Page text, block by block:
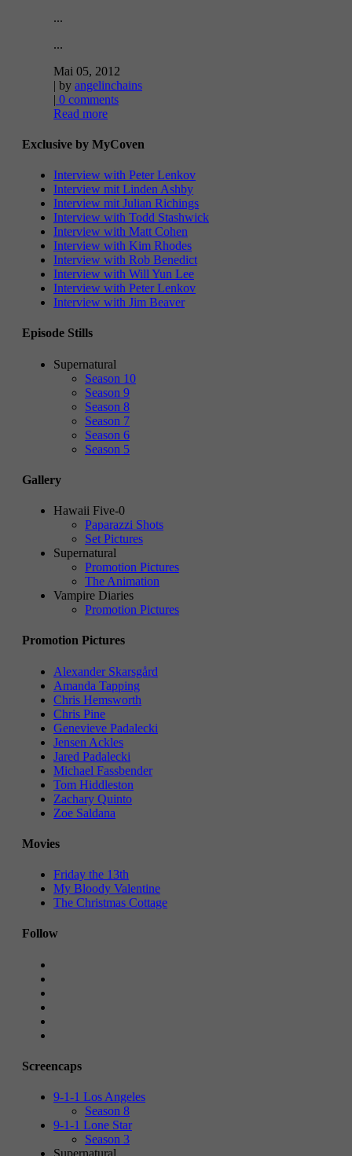
...
...
Mai 05, 2012
| by angelinchains
| 0 comments
Read more
Exclusive by MyCoven
Interview with Peter Lenkov
Interview mit Linden Ashby
Interview mit Julian Richings
Interview with Todd Stashwick
Interview with Matt Cohen
Interview with Kim Rhodes
Interview with Rob Benedict
Interview with Will Yun Lee
Interview with Peter Lenkov
Interview with Jim Beaver
Episode Stills
Supernatural
Season 10
Season 9
Season 8
Season 7
Season 6
Season 5
Gallery
Hawaii Five-0
Paparazzi Shots
Set Pictures
Supernatural
Promotion Pictures
The Animation
Vampire Diaries
Promotion Pictures
Promotion Pictures
Alexander Skarsgård
Amanda Tapping
Chris Hemsworth
Chris Pine
Genevieve Padalecki
Jensen Ackles
Jared Padalecki
Michael Fassbender
Tom Hiddleston
Zachary Quinto
Zoe Saldana
Movies
Friday the 13th
My Bloody Valentine
The Christmas Cottage
Follow
Screencaps
9-1-1 Los Angeles
Season 8
9-1-1 Lone Star
Season 3